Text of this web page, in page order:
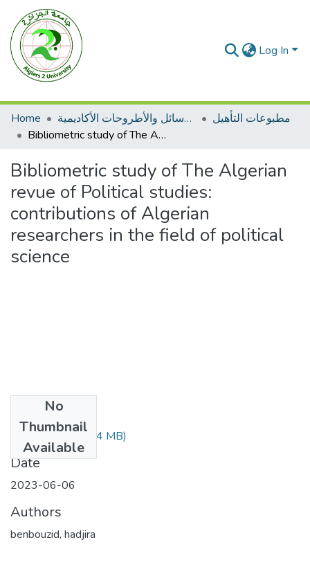
Log In
Home الرسائل والأطروحات الأكاديمية
مطبوعات التأهيل
Bibliometric study of The Algerian revue of Political studies: contributions of Algerian researchers in the field of political science
Bibliometric study of The Algerian
revue of Political studies:
contributions of Algerian
researchers in the field of political
science
No
Thumbnail
Available
بوزيد هجيرة.pdf(5.4 MB)
Date
2023-06-06
Authors
benbouzid, hadjira